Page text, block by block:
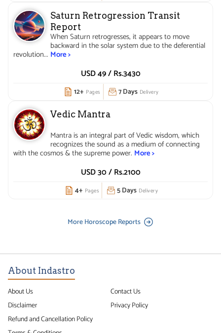
Saturn Retrogression Transit
Report
When Saturn retrogresses, it appears to move
backward in the solar system due to the deferential
revolution... More >
USD 49 /Rs.3430
12+ Pages 7 Days Delivery
Vedic Mantra
Mantra is an integral part of Vedic wisdom, which
recognizes the sound as a medium of connecting
with the cosmos & the supreme power. More >
USD 30 /Rs.2100
4+ Pages 5 Days Delivery
More Horoscope Reports
About Indastro
About Us
Contact Us
Disclaimer
Privacy Policy
Refund and Cancellation Policy